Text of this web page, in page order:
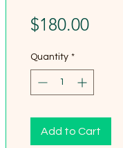
$180.00Price
Quantity *
Add to Cart